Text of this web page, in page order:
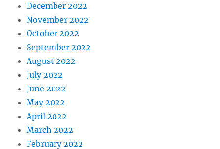
December 2022
November 2022
October 2022
September 2022
August 2022
July 2022
June 2022
May 2022
April 2022
March 2022
February 2022